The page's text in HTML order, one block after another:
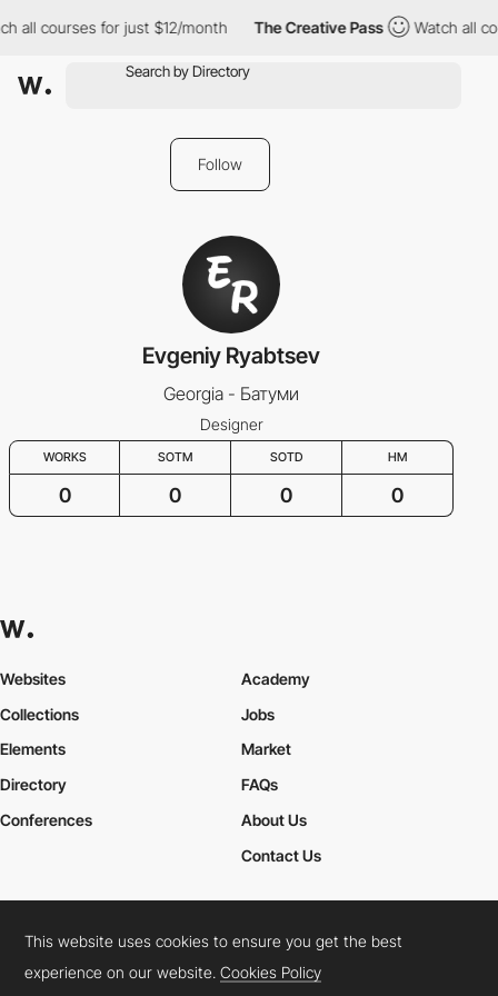
all courses for just $12/month The Creative Pass Watch all
Follow
Evgeniy Ryabtsev
Georgia - Батуми
Designer
WORKS SOTM SOTD HM
0 0 0 0
Websites
Collections
Elements
Academy
Jobs
Market
Directory
Conferences
FAQs
About Us
Contact Us
Cookies PolicyLegal TermsPrivacy Policy
Connect: InstagramLinkedInTwitterFacebookYouTube
This website uses cookies to ensure you get the best
experience on our website.Cookies Policy